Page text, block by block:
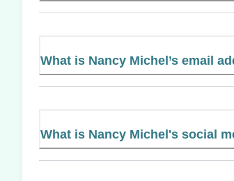
What is Nancy Michel’s email
What is Nancy Michel's social